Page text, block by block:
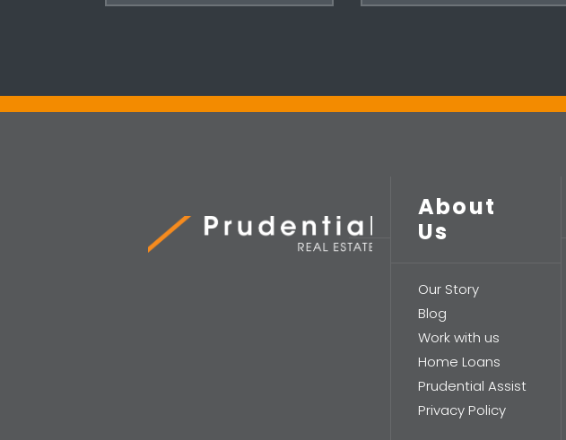
About
Us
Our Story
Blog
Work with us
Home Loans
Prudential Assist
Privacy Policy